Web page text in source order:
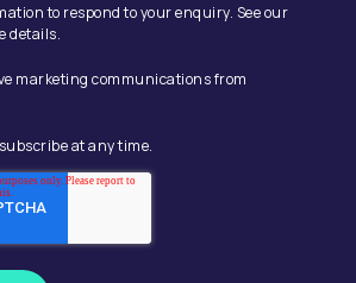
to respond to your enquiry. See our
details.
marketing communications from
at any time.